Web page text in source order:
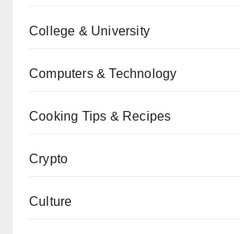
College & University
Computers & Technology
Cooking Tips & Recipes
Crypto
Culture